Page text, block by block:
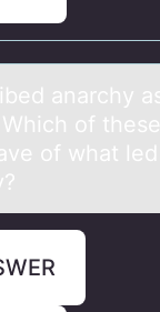
аnаrchy
оf
of what